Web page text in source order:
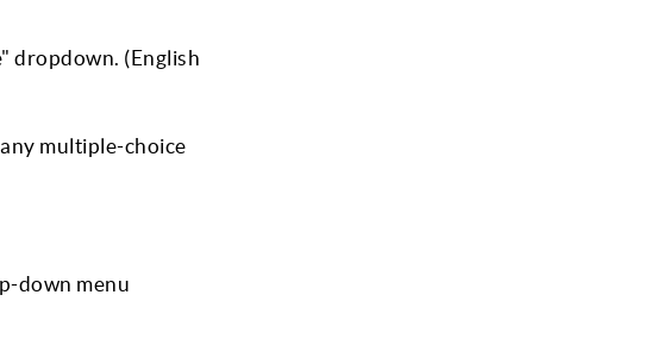
dropdown. (English
multiple-choice
down menu